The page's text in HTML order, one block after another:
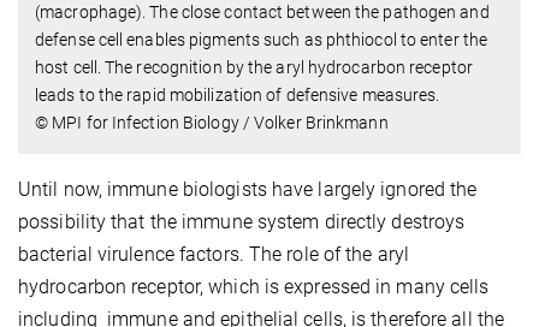
(macrophage). The close contact between the pathogen and
defense cell enables pigments such as phthiocol to enter the
host cell. The recognition by the aryl hydrocarbon receptor
leads to the rapid mobilization of defensive measures.
© MPI for Infection Biology / Volker Brinkmann
Until now, immune biologists have largely ignored the
possibility that the immune system directly destroys
bacterial virulence factors. The role of the aryl
hydrocarbon receptor, which is expressed in many cells
including immune and epithelial cells, is therefore all the